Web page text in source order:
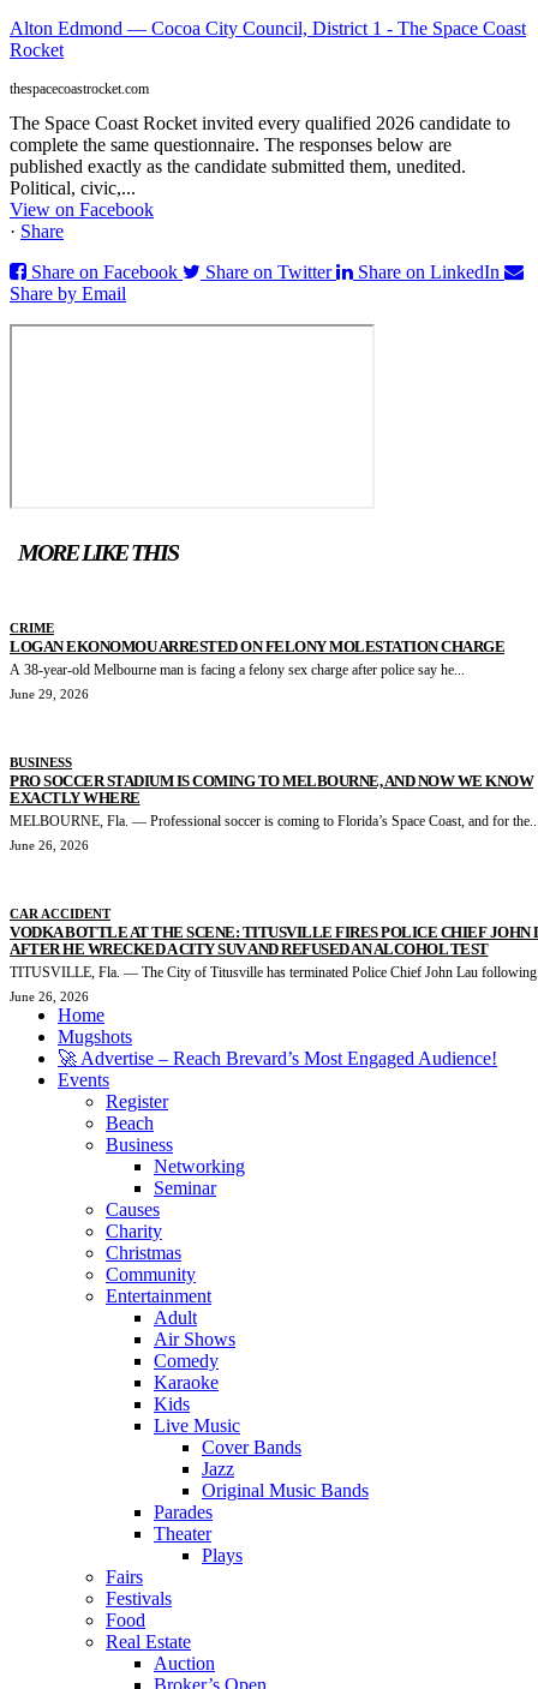
Alton Edmond — Cocoa City Council, District 1 - The Space Coast
Rocket
thespacecoastrocket.com
The Space Coast Rocket invited every qualified 2026 candidate to
complete the same questionnaire. The responses below are
published exactly as the candidate submitted them, unedited.
Political, civic,...
View on Facebook
· Share
Share on Facebook
Share on Twitter
Share on LinkedIn
Share by Email
MORE LIKE THIS
CRIME
LOGAN EKONOMOU ARRESTED ON FELONY MOLESTATION CHARGE
A 38-year-old Melbourne man is facing a felony sex charge after police say he...
June 29, 2026
BUSINESS
PRO SOCCER STADIUM IS COMING TO MELBOURNE, AND NOW WE KNOW
EXACTLY WHERE
MELBOURNE, Fla. — Professional soccer is coming to Florida’s Space Coast, and for
June 26, 2026
CAR ACCIDENT
VODKA BOTTLE AT THE SCENE: TITUSVILLE FIRES POLICE CHIEF JOHN
AFTER HE WRECKED A CITY SUV AND REFUSED AN ALCOHOL TEST
TITUSVILLE, Fla. — The City of Titusville has terminated Police Chief John Lau
June 26, 2026
Home
Mugshots
🚀 Advertise – Reach Brevard’s Most Engaged Audience!
Events
Register
Beach
Business
Networking
Seminar
Causes
Charity
Christmas
Community
Entertainment
Adult
Air Shows
Comedy
Karaoke
Kids
Live Music
Cover Bands
Jazz
Original Music Bands
Parades
Theater
Plays
Fairs
Festivals
Food
Real Estate
Auction